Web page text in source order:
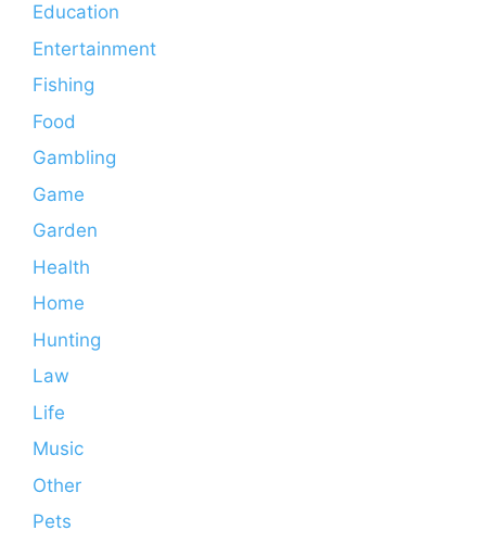
Education
Entertainment
Fishing
Food
Gambling
Game
Garden
Health
Home
Hunting
Law
Life
Music
Other
Pets